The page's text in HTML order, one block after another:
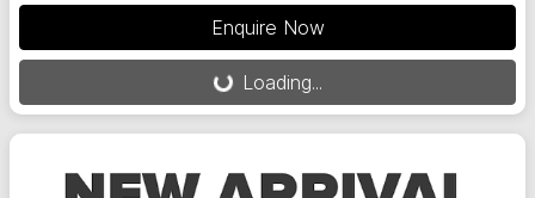
Enquire Now
Loading...Loading...